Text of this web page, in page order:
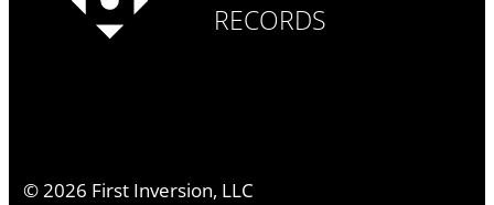
RECORDS
©2026 First Inversion, LLC